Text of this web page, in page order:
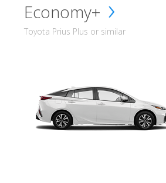
Economy+
Toyota Prius Plus or similar